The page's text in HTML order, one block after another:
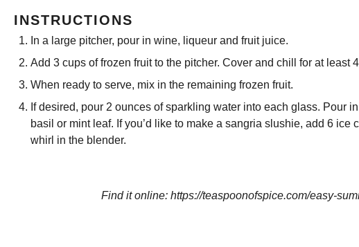
INSTRUCTIONS
In a large pitcher, pour in wine, liqueur and fruit juice.
Add 3 cups of frozen fruit to the pitcher. Cover and chill for at least
When ready to serve, mix in the remaining frozen fruit.
If desired, pour 2 ounces of sparkling water into each glass. Pour
basil or mint leaf. If you’d like to make a sangria slushie, add 6 ice
whirl in the blender.
Find it online: https://teaspoonofspice.com/easy-